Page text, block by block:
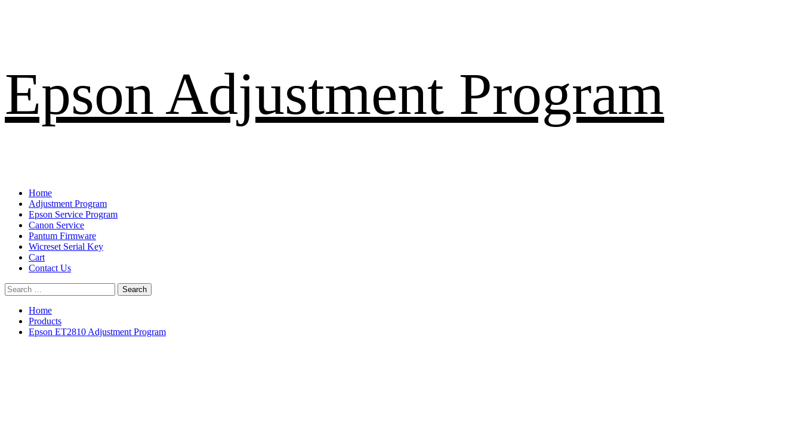
to
Epson Adjustment Program
Primary
Menu
Home
Adjustment Program
Epson Service Program
Canon Service
Pantum Firmware
Wicreset Serial Key
Cart
Contact Us
Search
for:
Home
Products
Epson ET2810 Adjustment Program